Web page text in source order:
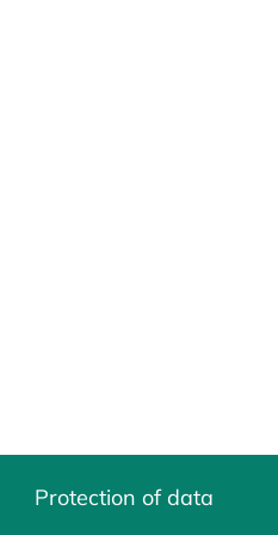
Protection of data